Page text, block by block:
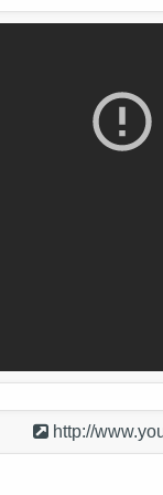
http://